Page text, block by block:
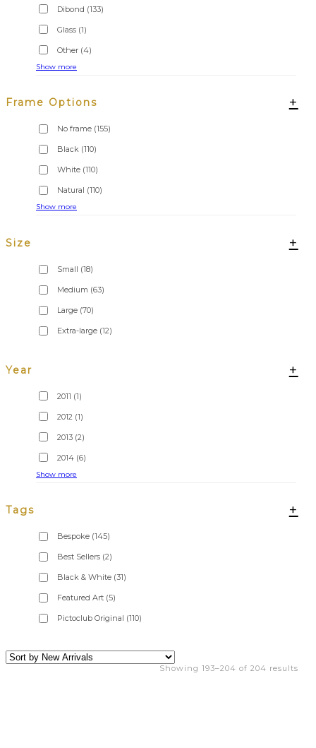
Dibond (133)
Glass (1)
Other (4)
Show more
Frame Options +
No frame (155)
Black (110)
White (110)
Natural (110)
Show more
Size +
Small (18)
Medium (63)
Large (70)
Extra-large (12)
Year +
2011 (1)
2012 (1)
2013 (2)
2014 (6)
Show more
Tags +
Bespoke (145)
Best Sellers (2)
Black & White (31)
Featured Art (5)
Pictoclub Original (110)
Showing 193–204 of 204 results